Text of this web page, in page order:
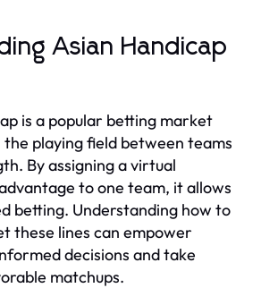
Asian Handicap
is a popular betting market
playing field between teams
By assigning a virtual
to one team, it allows
betting. Understanding how to
these lines can empower
decisions and take
matchups.